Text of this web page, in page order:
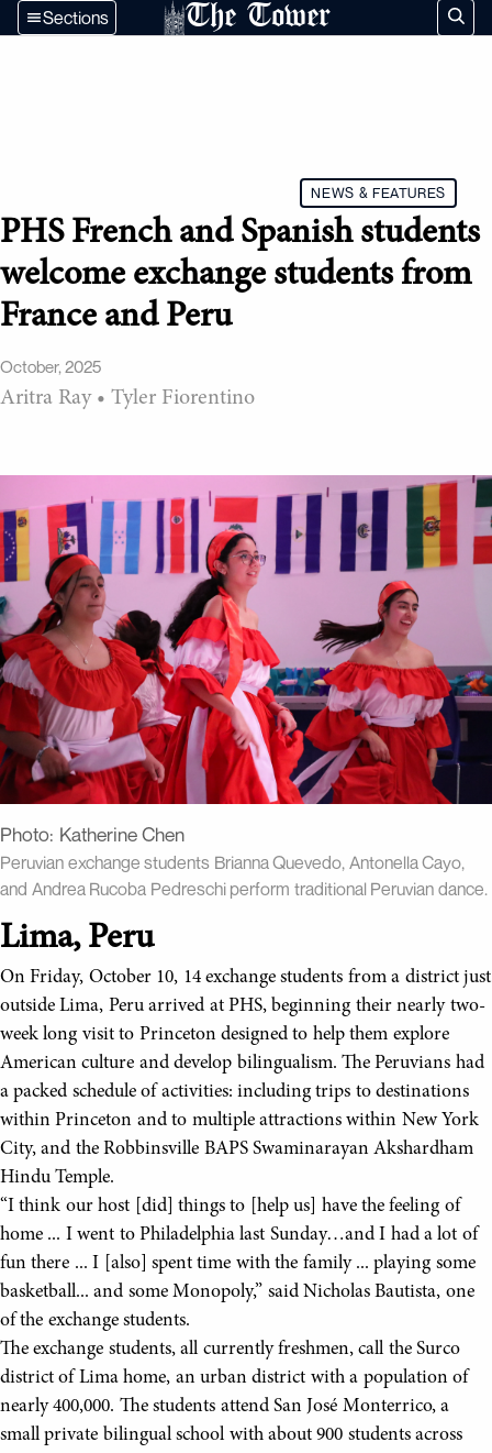
The Tower
Sections
NEWS & FEATURES
PHS French and Spanish students
welcome exchange students from
France and Peru
October, 2025
Aritra Ray • Tyler Fiorentino
Photo: Katherine Chen
Peruvian exchange students Brianna Quevedo, Antonella Cayo,
and Andrea Rucoba Pedreschi perform traditional Peruvian dance.
Lima, Peru
On Friday, October 10, 14 exchange students from a district just
outside Lima, Peru arrived at PHS, beginning their nearly two-
week long visit to Princeton designed to help them explore
American culture and develop bilingualism. The Peruvians had
a packed schedule of activities: including trips to destinations
within Princeton and to multiple attractions within New York
City, and the Robbinsville BAPS Swaminarayan Akshardham
Hindu Temple.
“I think our host [did] things to [help us] have the feeling of
home ... I went to Philadelphia last Sunday…and I had a lot of
fun there ... I [also] spent time with the family ... playing some
basketball... and some Monopoly,” said Nicholas Bautista, one
of the exchange students.
The exchange students, all currently freshmen, call the Surco
district of Lima home, an urban district with a population of
nearly 400,000. The students attend San José Monterrico, a
small private bilingual school with about 900 students across